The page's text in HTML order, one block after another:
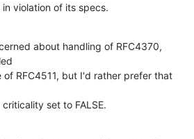
violation of its specs.
about handling of RFC4370,
of RFC4511, but I'd rather prefer that
set to FALSE.